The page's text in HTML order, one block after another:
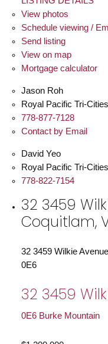
View photos
Schedule viewing /
Send listing
View on map
Mortgage calculator
Jason Roh
Royal Pacific Tri-
778-877-7128
Contact by Email
David Yeo
Royal Pacific Tri-
778-822-7154
32 3459
Coquitlam,
32 3459 Wilkie Avenue
0E6
32 3459
0E6 Burke Mountain